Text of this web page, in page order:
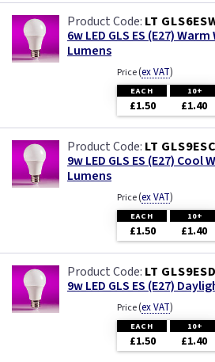
LT
6w LED GLS ES (E27)
Lumens
Price(ex VAT)
EACH 10+
£1.50 £1.40
LT
9w LED GLS ES (E27) Cool
Lumens
Price(ex VAT)
EACH 10+
£1.50 £1.40
LT
9w LED GLS ES (E27)
Price(ex VAT)
EACH 10+
£1.50 £1.40